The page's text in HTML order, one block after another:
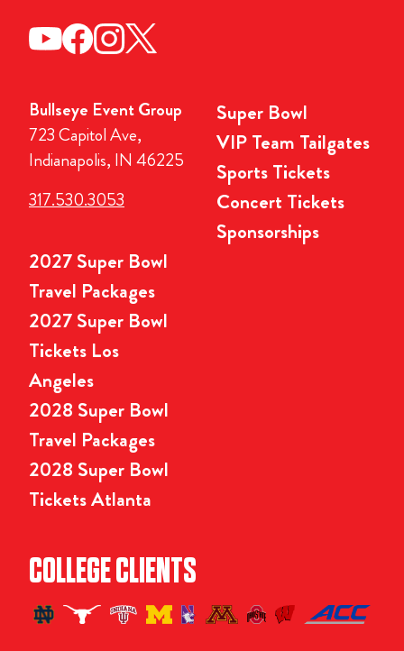
Bullseye Event Group
723 Capitol Ave,
Indianapolis, IN 46225
317.530.3053
Super Bowl
VIP Team Tailgates
Sports Tickets
Concert Tickets
Sponsorships
2027 Super Bowl
Travel Packages
2027 Super Bowl
Tickets Los
Angeles
2028 Super Bowl
Travel Packages
2028 Super Bowl
Tickets Atlanta
COLLEGE CLIENTS